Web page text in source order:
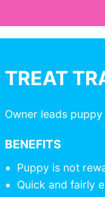
TREAT
Owner leads
BENEFITS
Puppy is not
Quick and fairly